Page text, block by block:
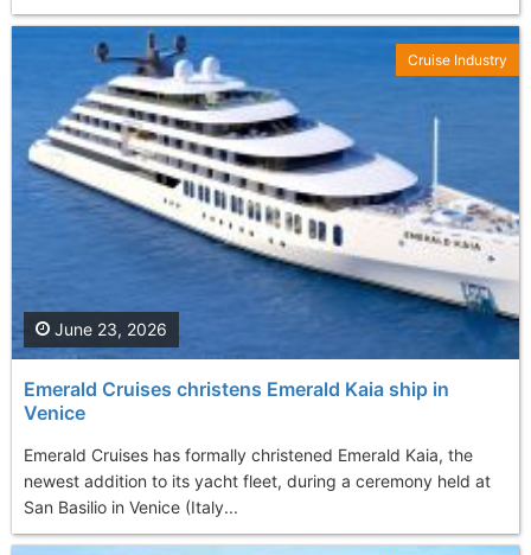
Emerald Cruises christens Emerald Kaia ship in
Venice
Emerald Cruises has formally christened Emerald Kaia, the
newest addition to its yacht fleet, during a ceremony held at
San Basilio in Venice (Italy...
June 23, 2026
Cruise Industry